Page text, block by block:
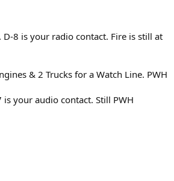
D-8 is your radio contact. Fire is still at
& 2 Trucks for a Watch Line. PWH
is your audio contact. Still PWH